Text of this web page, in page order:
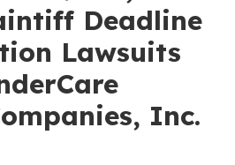
Deadline
Lawsuits
Inc.